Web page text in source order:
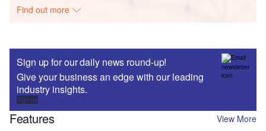
Find out more
Sign up for our daily news round-up!
Give your business an edge with our leading
industry insights.
Sign up
Features View More